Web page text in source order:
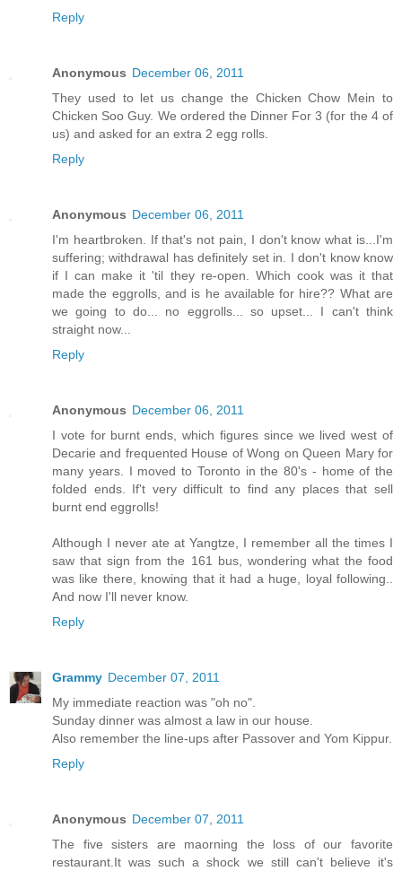
Reply
Anonymous December 06, 2011
They used to let us change the Chicken Chow Mein to
Chicken Soo Guy. We ordered the Dinner For 3 (for the 4 of
us) and asked for an extra 2 egg rolls.
Reply
Anonymous December 06, 2011
I'm heartbroken. If that's not pain, I don't know what is...I'm
suffering; withdrawal has definitely set in. I don't know know
if I can make it 'til they re-open. Which cook was it that
made the eggrolls, and is he available for hire?? What are
we going to do... no eggrolls... so upset... I can't think
straight now...
Reply
Anonymous December 06, 2011
I vote for burnt ends, which figures since we lived west of
Decarie and frequented House of Wong on Queen Mary for
many years. I moved to Toronto in the 80's - home of the
folded ends. If't very difficult to find any places that sell
burnt end eggrolls!
Although I never ate at Yangtze, I remember all the times I
saw that sign from the 161 bus, wondering what the food
was like there, knowing that it had a huge, loyal following..
And now I'll never know.
Reply
Grammy December 07, 2011
My immediate reaction was "oh no".
Sunday dinner was almost a law in our house.
Also remember the line-ups after Passover and Yom Kippur.
Reply
Anonymous December 07, 2011
The five sisters are maorning the loss of our favorite
restaurant.It was such a shock we still can't believe it's